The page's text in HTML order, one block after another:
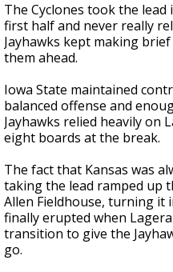
The Cyclones took the
first half and never really
Jayhawks kept making
them ahead.
Iowa State maintained
balanced offense and
Jayhawks relied heavily on
eight boards at the break.
The fact that Kansas was
taking the lead ramped up
Allen Fieldhouse, turning it
finally erupted when
transition to give the
go.